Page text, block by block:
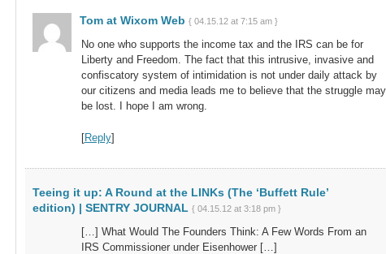
Tom at Wixom Web { 04.15.12 at 7:15 am }
No one who supports the income tax and the IRS can be for
Liberty and Freedom. The fact that this intrusive, invasive and
confiscatory system of intimidation is not under daily attack by
our citizens and media leads me to believe that the struggle may
be lost. I hope I am wrong.
[Reply]
Teeing it up: A Round at the LINKs (The ‘Buffett Rule’
edition) | SENTRY JOURNAL { 04.15.12 at 3:18 pm }
[…] What Would The Founders Think: A Few Words From an
IRS Commissioner under Eisenhower […]